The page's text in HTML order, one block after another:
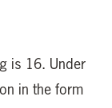
is 16. Under
in the form